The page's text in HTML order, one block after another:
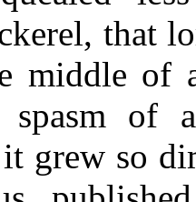
that
middle of
of
grew so